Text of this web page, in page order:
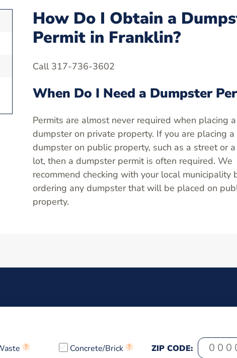
How Do I Obtain a
Permit in Franklin?
Call 317-736-3602
When Do I Need a Dumpster
Permits are almost never required when placing a
dumpster on private property. If you are placing a
dumpster on public property, such as a street or
lot, then a dumpster permit is often required. We
recommend checking with your local municipality
ordering any dumpster that will be placed on
property.
? Concrete/Brick ? ZIP CODE: